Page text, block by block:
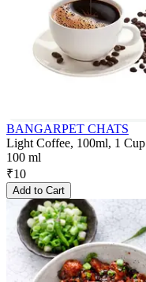
BANGARPET CHATS
Light Coffee, 100ml, 1 Cup
100 ml
₹10
Add to Cart